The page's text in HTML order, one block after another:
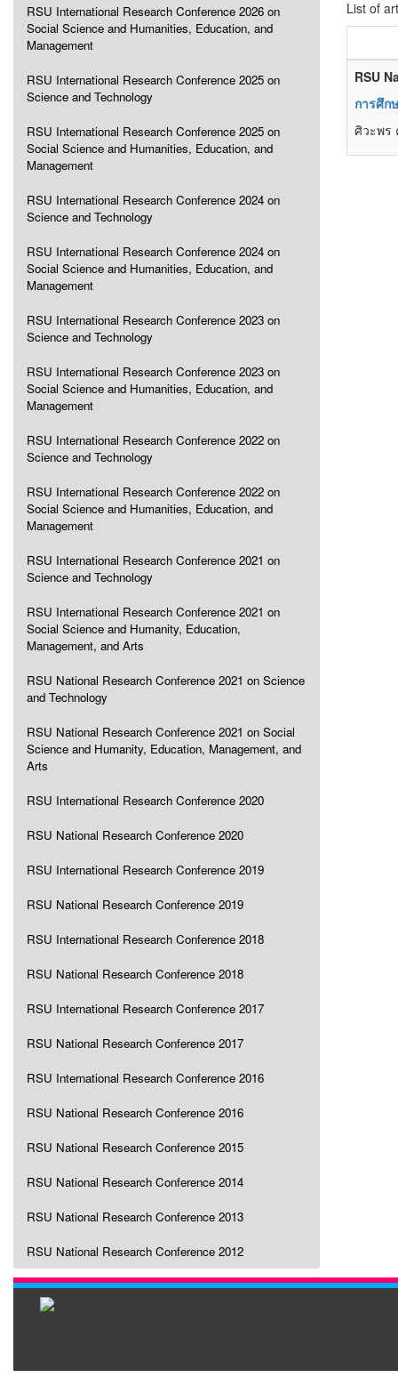
RSU International Research Conference 2026 on
Social Science and Humanities, Education, and
Management
RSU International Research Conference 2025 on
Science and Technology
RSU International Research Conference 2025 on
Social Science and Humanities, Education, and
Management
RSU International Research Conference 2024 on
Science and Technology
RSU International Research Conference 2024 on
Social Science and Humanities, Education, and
Management
RSU International Research Conference 2023 on
Science and Technology
RSU International Research Conference 2023 on
Social Science and Humanities, Education, and
Management
RSU International Research Conference 2022 on
Science and Technology
RSU International Research Conference 2022 on
Social Science and Humanities, Education, and
Management
RSU International Research Conference 2021 on
Science and Technology
RSU International Research Conference 2021 on
Social Science and Humanity, Education,
Management, and Arts
RSU National Research Conference 2021 on Science
and Technology
RSU National Research Conference 2021 on Social
Science and Humanity, Education, Management, and
Arts
RSU International Research Conference 2020
RSU National Research Conference 2020
RSU International Research Conference 2019
RSU National Research Conference 2019
RSU International Research Conference 2018
RSU National Research Conference 2018
RSU International Research Conference 2017
RSU National Research Conference 2017
RSU International Research Conference 2016
RSU National Research Conference 2016
RSU National Research Conference 2015
RSU National Research Conference 2014
RSU National Research Conference 2013
RSU National Research Conference 2012
List of
RSU
การศึก
ศิวะพร